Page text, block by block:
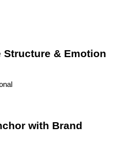
Structure & Emotion
with Brand